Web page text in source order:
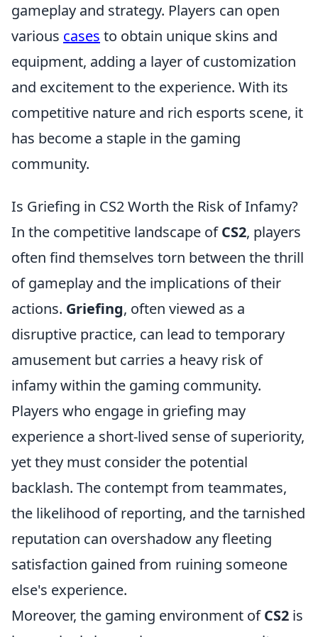
gameplay and strategy. Players can open
various cases to obtain unique skins and
equipment, adding a layer of customization
and excitement to the experience. With its
competitive nature and rich esports scene, it
has become a staple in the gaming
community.
Is Griefing in CS2 Worth the Risk of Infamy?
In the competitive landscape ofCS2, players
often find themselves torn between the thrill
of gameplay and the implications of their
actions. Griefing, often viewed as a
disruptive practice, can lead to temporary
amusement but carries a heavy risk of
infamy within the gaming community.
Players who engage in griefing may
experience a short-lived sense of superiority,
yet they must consider the potential
backlash. The contempt from teammates,
the likelihood of reporting, and the tarnished
reputation can overshadow any fleeting
satisfaction gained from ruining someone
else's experience.
Moreover, the gaming environment ofCS2 is